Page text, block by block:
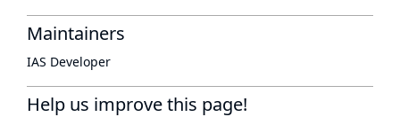
Maintainers
IAS Developer
Help us improve this page!